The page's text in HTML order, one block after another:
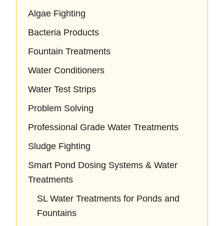
Algae Fighting
Bacteria Products
Fountain Treatments
Water Conditioners
Water Test Strips
Problem Solving
Professional Grade Water Treatments
Sludge Fighting
Smart Pond Dosing Systems & Water
Treatments
SL Water Treatments for Ponds and
Fountains